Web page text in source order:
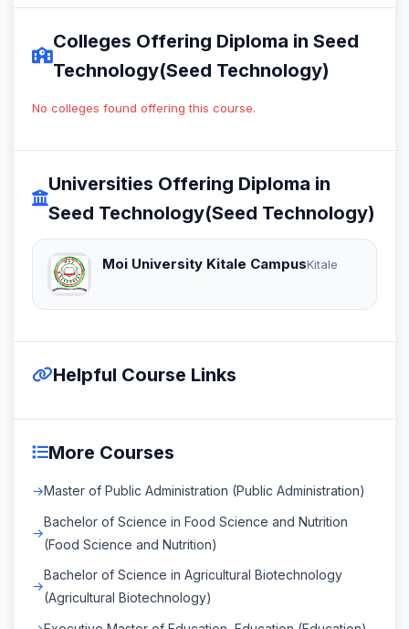
Colleges Offering Diploma in Seed
Technology(Seed Technology)
No colleges found offering this course.
Universities Offering Diploma in
Seed Technology(Seed Technology)
Moi University Kitale CampusKitale
Helpful Course Links
More Courses
Master of Public Administration (Public Administration)
Bachelor of Science in Food Science and Nutrition
(Food Science and Nutrition)
Bachelor of Science in Agricultural Biotechnology
(Agricultural Biotechnology)